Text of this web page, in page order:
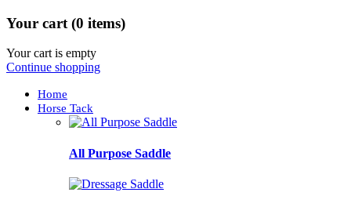
Your cart (0 items)
Your cart is empty
Continue shopping
Home
Horse Tack
All Purpose Saddle